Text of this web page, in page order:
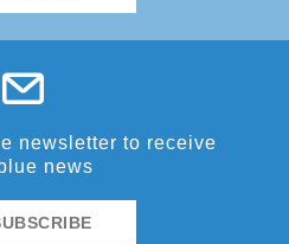
newsletter to receive
news